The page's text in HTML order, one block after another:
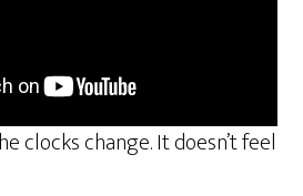
clocks change. It doesn’t feel